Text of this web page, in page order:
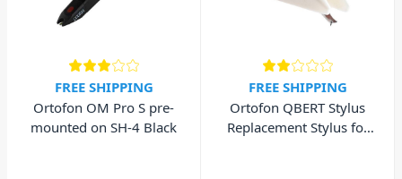
FREE SHIPPING
Ortofon OM Pro S pre-
mounted on SH-4 Black
FREE SHIPPING
Ortofon QBERT Stylus
Replacement Stylus for